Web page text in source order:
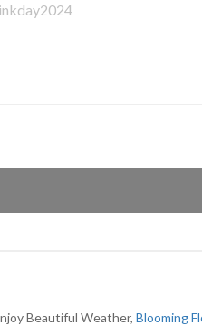
Beautiful Weather, Blooming